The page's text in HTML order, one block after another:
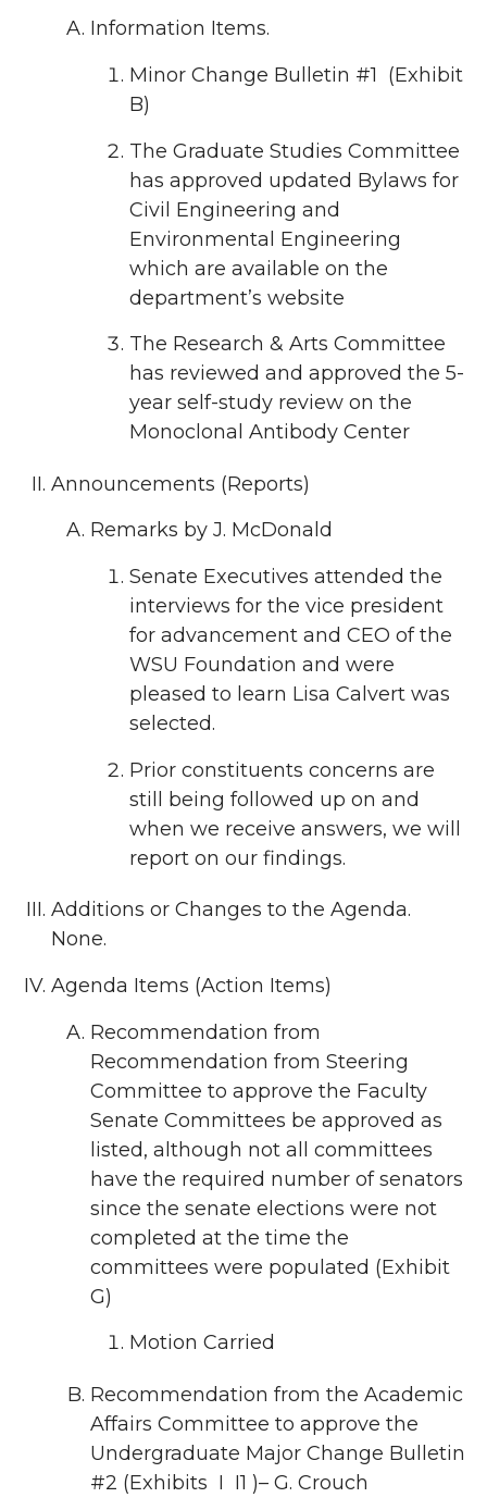
Information Items.
Minor Change Bulletin #1 (Exhibit
B)
The Graduate Studies Committee
has approved updated Bylaws for
Civil Engineering and
Environmental Engineering
which are available on the
department’s website
The Research & Arts Committee
has reviewed and approved the 5-
year self-study review on the
Monoclonal Antibody Center
Announcements (Reports)
Remarks by J. McDonald
Senate Executives attended the
interviews for the vice president
for advancement and CEO of the
WSU Foundation and were
pleased to learn Lisa Calvert was
selected.
Prior constituents concerns are
still being followed up on and
when we receive answers, we will
report on our findings.
Additions or Changes to the Agenda.
None.
Agenda Items (Action Items)
Recommendation from
Recommendation from Steering
Committee to approve the Faculty
Senate Committees be approved as
listed, although not all committees
have the required number of senators
since the senate elections were not
completed at the time the
committees were populated (Exhibit
G)
Motion Carried
Recommendation from the Academic
Affairs Committee to approve the
Undergraduate Major Change Bulletin
#2 (Exhibits I I1 )– G. Crouch